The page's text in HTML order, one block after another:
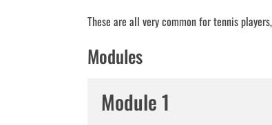
These are all very common for tennis
Modules
Module 1